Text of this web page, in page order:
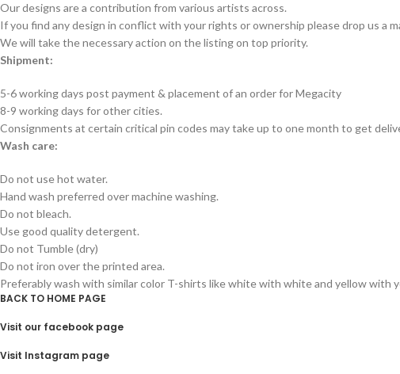
Our designs are a contribution from various artists across.
If you find any design in conflict with your rights or ownership please drop us a
We will take the necessary action on the listing on top priority.
Shipment:
5-6 working days post payment & placement of an order for Megacity
8-9 working days for other cities.
Consignments at certain critical pin codes may take up to one month to get
Wash care:
Do not use hot water.
Hand wash preferred over machine washing.
Do not bleach.
Use good quality detergent.
Do not Tumble (dry)
Do not iron over the printed area.
Preferably wash with similar color T-shirts like white with white and yellow with
BACK TO HOME PAGE
Visit our facebook page
Visit Instagram page